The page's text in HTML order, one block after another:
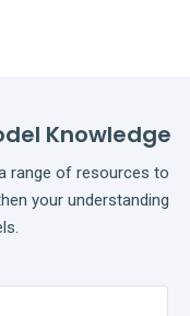
Knowledge
range of resources to
your understanding